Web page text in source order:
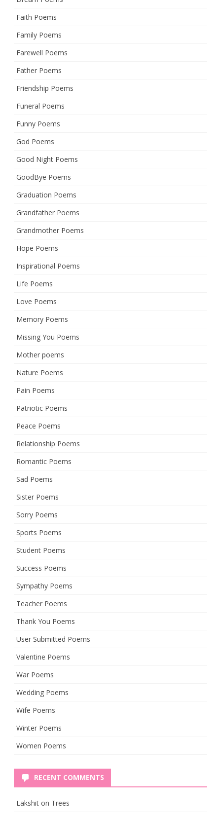
Faith Poems
Family Poems
Farewell Poems
Father Poems
Friendship Poems
Funeral Poems
Funny Poems
God Poems
Good Night Poems
GoodBye Poems
Graduation Poems
Grandfather Poems
Grandmother Poems
Hope Poems
Inspirational Poems
Life Poems
Love Poems
Memory Poems
Missing You Poems
Mother poems
Nature Poems
Pain Poems
Patriotic Poems
Peace Poems
Relationship Poems
Romantic Poems
Sad Poems
Sister Poems
Sorry Poems
Sports Poems
Student Poems
Success Poems
Sympathy Poems
Teacher Poems
Thank You Poems
User Submitted Poems
Valentine Poems
War Poems
Wedding Poems
Wife Poems
Winter Poems
Women Poems
RECENT COMMENTS
Lakshit on Trees